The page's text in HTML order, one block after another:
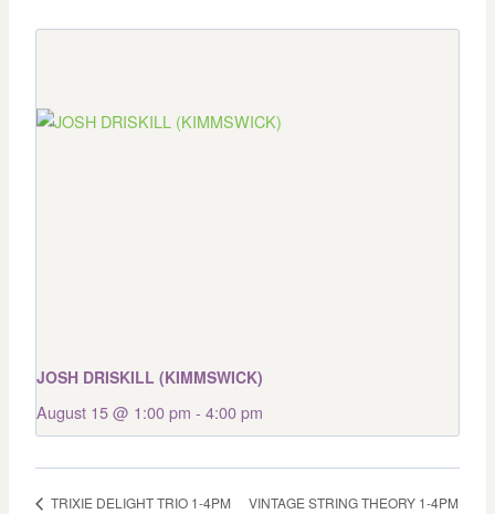
JOSH DRISKILL (KIMMSWICK)
August 15 @ 1:00 pm - 4:00 pm
TRIXIE DELIGHT TRIO 1-4PM
VINTAGE STRING THEORY 1-4PM